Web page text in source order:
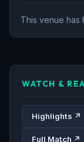
This venue has
WATCH &
Highlights ↗
Full Match ↗